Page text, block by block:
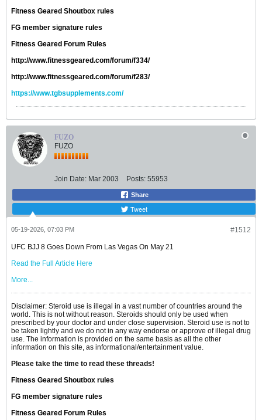
Fitness Geared Shoutbox rules
FG member signature rules
Fitness Geared Forum Rules
http://www.fitnessgeared.com/forum/f334/
http://www.fitnessgeared.com/forum/f283/
https://www.tgbsupplements.com/
FUZO
FUZO
Join Date: Mar 2003 Posts: 55953
Share
Tweet
#1512
05-19-2026, 07:03 PM
UFC BJJ 8 Goes Down From Las Vegas On May 21
Read the Full Article Here
More...
Disclaimer: Steroid use is illegal in a vast number of countries around the
world. This is not without reason. Steroids should only be used when
prescribed by your doctor and under close supervision. Steroid use is not to
be taken lightly and we do not in any way endorse or approve of illegal drug
use. The information is provided on the same basis as all the other
information on this site, as informational/entertainment value.
Please take the time to read these threads!
Fitness Geared Shoutbox rules
FG member signature rules
Fitness Geared Forum Rules